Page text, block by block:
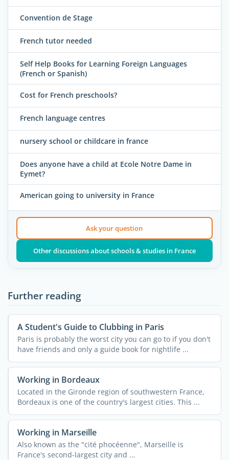
Convention de Stage
French tutor needed
Self Help Books for Learning Foreign Languages
(French or Spanish)
Cost for French preschools?
French language centres
nursery school or childcare in france
Does anyone have a child at Ecole Notre Dame in
Eymet?
American going to university in France
Ask your question
Other discussions about schools & studies in France
Further reading
A Student's Guide to Clubbing in Paris
Paris is probably the worst city you can go to if you don't
have friends and only a guide book for nightlife ...
Working in Bordeaux
Located in the Gironde region of southwestern France,
Bordeaux is one of the country's largest cities. This ...
Working in Marseille
Also known as the "cité phocéenne", Marseille is
France's second-largest city and ...